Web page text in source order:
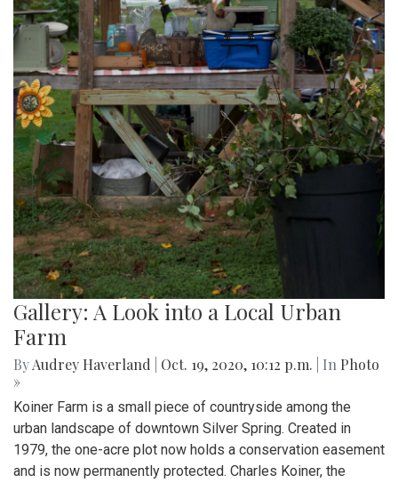
Gallery: A Look into a Local Urban
Farm
ByAudrey Haverland Oct. 19, 2020, 10:12 p.m. | In Photo
»
Koiner Farm is a small piece of countryside among the
urban landscape of downtown Silver Spring. Created in
1979, the one-acre plot now holds a conservation easement
and is now permanently protected. Charles Koiner, the